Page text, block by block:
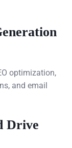
optimization,
and email
Drive